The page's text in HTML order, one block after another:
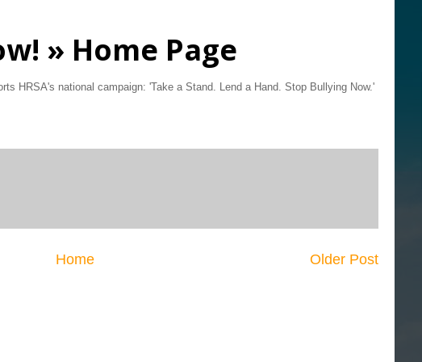
» Home Page
HRSA's national campaign: 'Take a Stand. Lend a Hand. Stop Bullying Now.'
Older Post
Home